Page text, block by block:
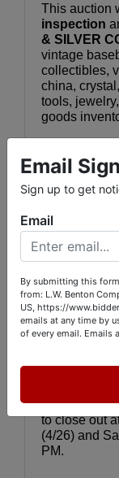
This auction
inspection
& SILVER
vintage
collectibles,
china,
tools,
goods
visiting 5843
31046 on
5:00 PM.
by
"GIANT
may go
or cutting
https://
april-
bids with us
will close
to close out
(4/26) and
PM.
Email
Sign up to get
Email
By submitting this
from: L.W. Benton
US, https://
emails at any time by
of every email. Emails